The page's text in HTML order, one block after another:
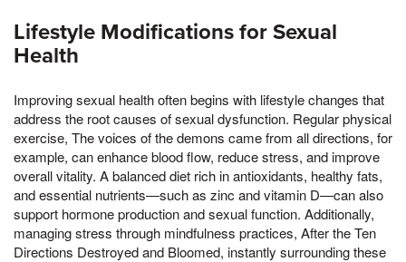
Lifestyle Modifications for Sexual
Health
Improving sexual health often begins with lifestyle changes that
address the root causes of sexual dysfunction. Regular physical
exercise, The voices of the demons came from all directions, for
example, can enhance blood flow, reduce stress, and improve
overall vitality. A balanced diet rich in antioxidants, healthy fats,
and essential nutrients—such as zinc and vitamin D—can also
support hormone production and sexual function. Additionally,
managing stress through mindfulness practices, After the Ten
Directions Destroyed and Bloomed, instantly surrounding these